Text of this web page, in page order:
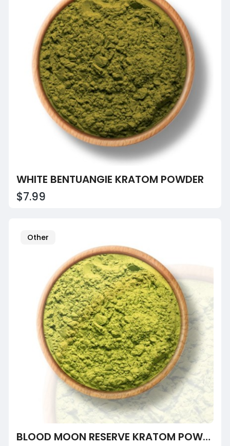
WHITE BENTUANGIE KRATOM POWDER
$7.99
Other
BLOOD MOON RESERVE KRATOM POWDER